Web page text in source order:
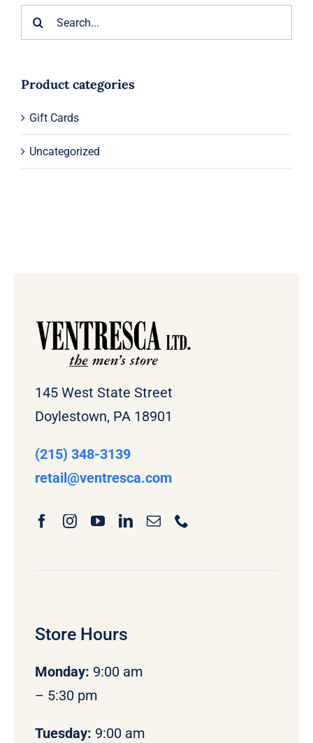
Product categories
Gift Cards
Uncategorized
145 West State Street
Doylestown, PA 18901
(215) 348-3139
retail@ventresca.com
Store Hours
Monday: 9:00 am
– 5:30 pm
Tuesday: 9:00 am